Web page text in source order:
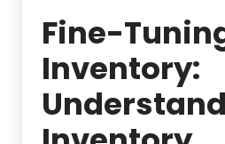
Fine-
Inventory: